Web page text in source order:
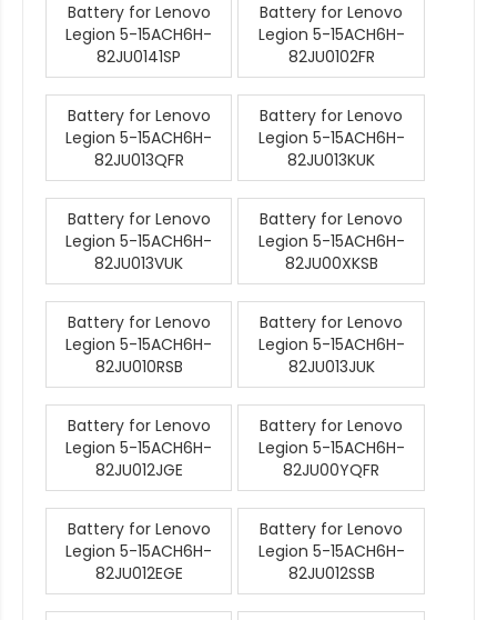
Battery for Lenovo
Legion 5-15ACH6H-
82JU0141SP
Battery for Lenovo
Legion 5-15ACH6H-
82JU0102FR
Battery for Lenovo
Legion 5-15ACH6H-
82JU013QFR
Battery for Lenovo
Legion 5-15ACH6H-
82JU013KUK
Battery for Lenovo
Legion 5-15ACH6H-
82JU013VUK
Battery for Lenovo
Legion 5-15ACH6H-
82JU00XKSB
Battery for Lenovo
Legion 5-15ACH6H-
82JU010RSB
Battery for Lenovo
Legion 5-15ACH6H-
82JU013JUK
Battery for Lenovo
Legion 5-15ACH6H-
82JU012JGE
Battery for Lenovo
Legion 5-15ACH6H-
82JU00YQFR
Battery for Lenovo
Legion 5-15ACH6H-
82JU012EGE
Battery for Lenovo
Legion 5-15ACH6H-
82JU012SSB